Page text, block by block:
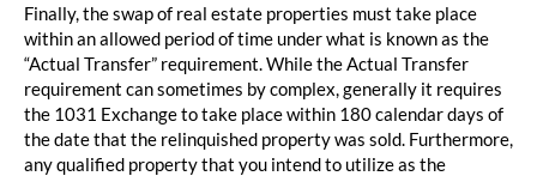
Finally, the swap of real estate properties must take place
within an allowed period of time under what is known as the
“Actual Transfer” requirement. While the Actual Transfer
requirement can sometimes by complex, generally it requires
the 1031 Exchange to take place within 180 calendar days of
the date that the relinquished property was sold. Furthermore,
any qualified property that you intend to utilize as the